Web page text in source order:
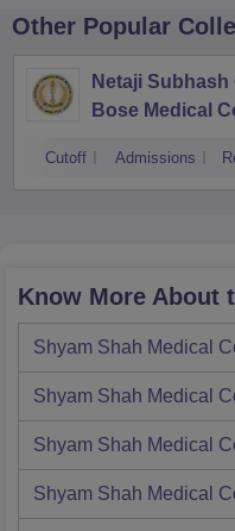
Other Popular
Netaji
Bose Medical
Cutoff Admissions
Know More About
Shyam Shah Medical
Shyam Shah Medical
Shyam Shah Medical
Shyam Shah Medical